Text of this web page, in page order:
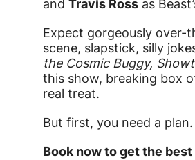
and Travis Ross as
Expect gorgeously over-
scene, slapstick, silly
the Cosmic Buggy,
this show, breaking box
real treat.
But first, you need a plan.
Book now to get the